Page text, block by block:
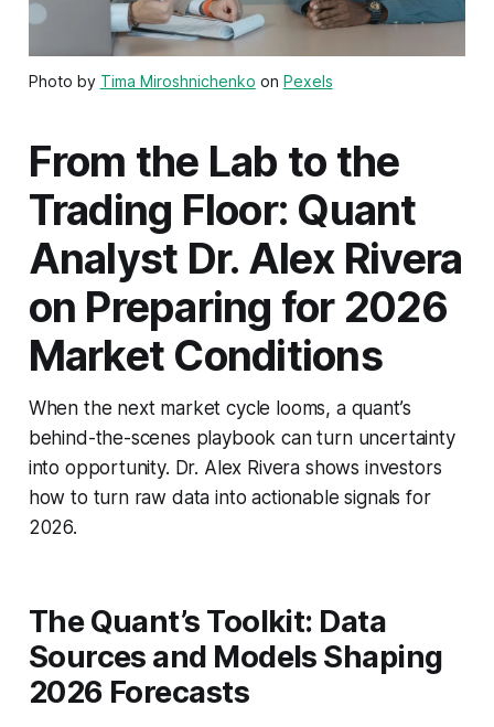
Photo by Tima Miroshnichenko on Pexels
From the Lab to the
Trading Floor: Quant
Analyst Dr. Alex Rivera
on Preparing for 2026
Market Conditions
When the next market cycle looms, a quant’s
behind-the-scenes playbook can turn uncertainty
into opportunity. Dr. Alex Rivera shows investors
how to turn raw data into actionable signals for
2026.
The Quant’s Toolkit: Data
Sources and Models Shaping
2026 Forecasts